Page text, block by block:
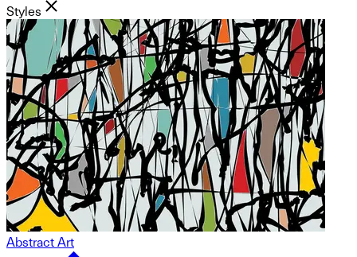
Styles
Abstract Art